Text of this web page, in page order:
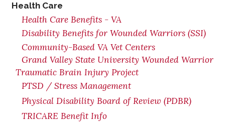
Health Care
Health Care Benefits - VA
Disability Benefits for Wounded Warriors (SSI)
Community-Based VA Vet Centers
Grand Valley State University Wounded Warrior
Traumatic Brain Injury Project
PTSD / Stress Management
Physical Disability Board of Review (PDBR)
TRICARE Benefit Info